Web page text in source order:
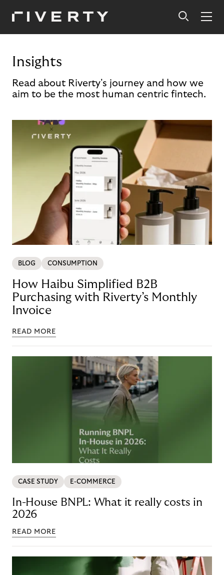
Insights
Read about Riverty's journey and how we
aim to be the most human centric fintech.
BLOG CONSUMPTION
How Haibu Simplified B2B
Purchasing with Riverty’s Monthly
Invoice
READ MORE
CASE STUDY E-COMMERCE
In-House BNPL: What it really costs in
2026
READ MORE